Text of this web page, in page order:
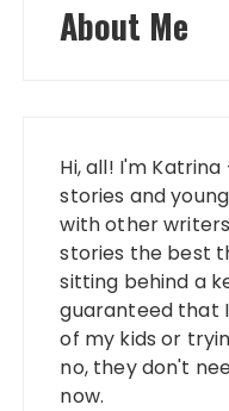
About Me
Hi, all! I'm
stories and
with other
stories the best
sitting behind a
guaranteed that
of my kids or
no, they don't
now.